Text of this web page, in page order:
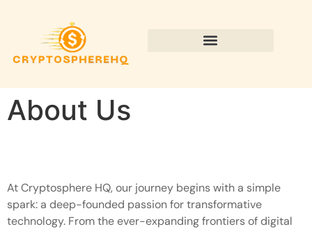
About Us
At Cryptosphere HQ, our journey begins with a simple
spark: a deep-founded passion for transformative
technology. From the ever-expanding frontiers of digital